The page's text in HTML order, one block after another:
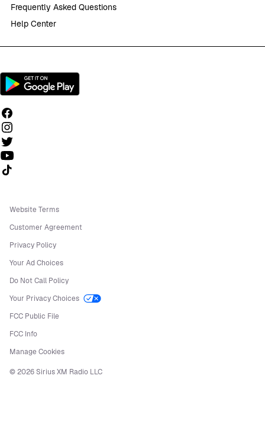
Frequently Asked Questions
Help Center
Follow us on TikTok
Website Terms
Customer Agreement
Privacy Policy
Your Ad Choices
Do Not Call Policy
Your Privacy Choices
FCC Public File
FCC Info
Manage Cookies
©2026Sirius XM Radio LLC